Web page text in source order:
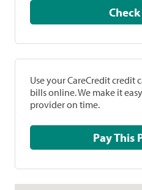
Use your CareCredit credit
bills online. We make it
provider on time.